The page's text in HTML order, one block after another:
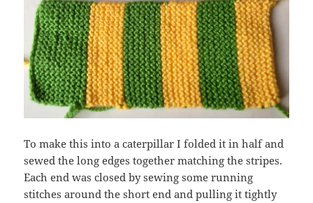
To make this into a caterpillar I folded it in half and
sewed the long edges together matching the stripes.
Each end was closed by sewing some running
stitches around the short end and pulling it tightly